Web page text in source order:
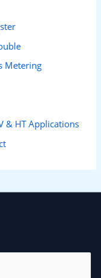
Metering
& HT Applications